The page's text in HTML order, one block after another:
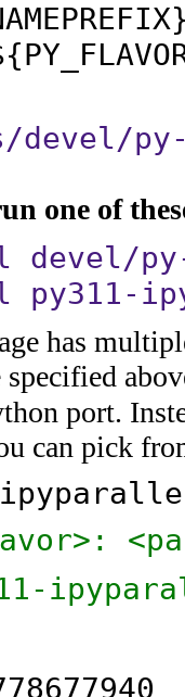
devel/
one of
devel/
py311-
has
port.
can pick